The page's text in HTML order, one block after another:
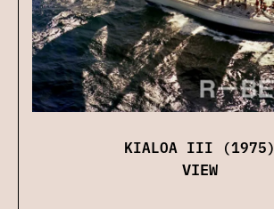
KIALOA III (1975)
VIEW